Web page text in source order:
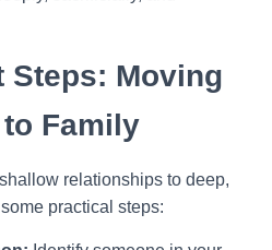
Steps: Moving
Family
relationships to deep,
practical steps: